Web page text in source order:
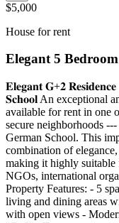
$5,000
House for rent
Elegant 5 Bedroom
𝐄𝐥𝐞𝐠𝐚𝐧𝐭 𝐆+𝟐
𝐒𝐜𝐡𝐨𝐨𝐥 An exceptional
available for rent in one
secure neighborhoods
German School. This
combination of
making it highly suitable
NGOs, international
Property Features: - 5
living and dining areas
with open views -